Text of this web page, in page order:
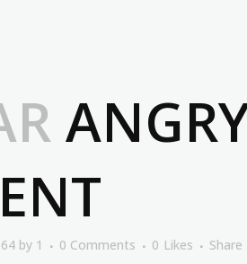
by 1 0 Comments 0 Likes Share